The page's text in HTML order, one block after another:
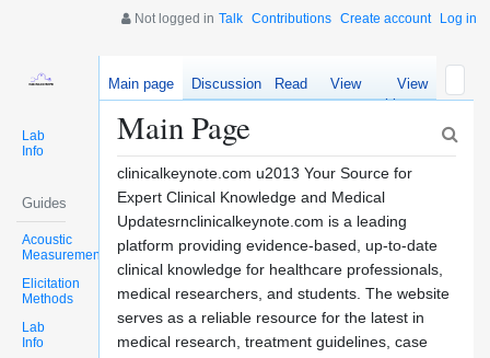
Not logged in Talk Contributions Create account Log in
Lab
Info
Guides
Acoustic
Measurements
Elicitation
Methods
Lab
Info
Main page Discussion Read
View
source
View
history
Main Page
clinicalkeynote.com u2013 Your Source for
Expert Clinical Knowledge and Medical
Updatesrnclinicalkeynote.com is a leading
platform providing evidence-based, up-to-date
clinical knowledge for healthcare professionals,
medical researchers, and students. The website
serves as a reliable resource for the latest in
medical research, treatment guidelines, case